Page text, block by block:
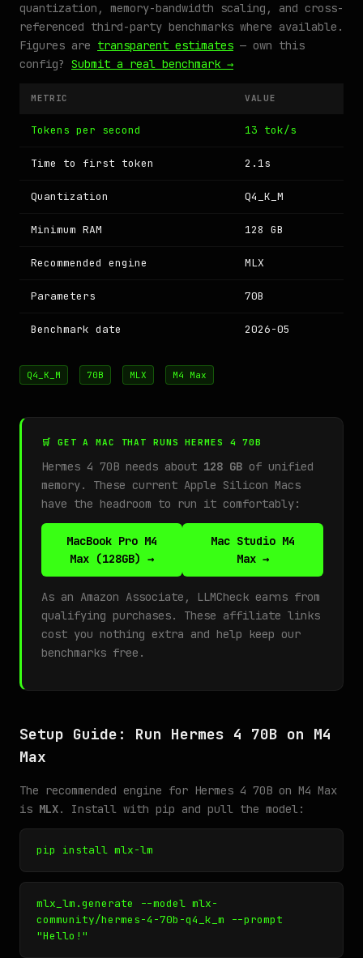
quantization, memory-bandwidth scaling, and cross-
referenced third-party benchmarks where available.
Figures are transparent estimates — own this
config? Submit a real benchmark →
METRIC VALUE
Tokens per second 13 tok/s
Time to first token 2.1s
Quantization Q4_K_M
Minimum RAM 128 GB
Recommended engine MLX
Parameters 70B
Benchmark date 2026-05
Q4_K_M 70B MLX M4 Max
🛒 GET A MAC THAT RUNS HERMES 4 70B
Hermes 4 70B needs about 128 GB of unified
memory. These current Apple Silicon Macs
have the headroom to run it comfortably:
MacBook Pro M4
Max (128GB) →
Mac Studio M4
Max →
As an Amazon Associate, LLMCheck earns from
qualifying purchases. These affiliate links
cost you nothing extra and help keep our
benchmarks free.
Setup Guide: Run Hermes 4 70B on M4
Max
The recommended engine for Hermes 4 70B on M4 Max
is MLX. Install with pip and pull the model:
pip install mlx-lm
mlx_lm.generate --model mlx-
community/hermes-4-70b-q4_k_m --prompt
"Hello!"